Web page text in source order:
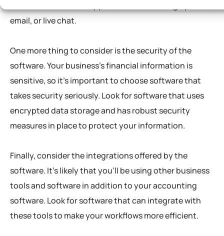
email, or live chat.
One more thing to consider is the security of the
software. Your business’s financial information is
sensitive, so it’s important to choose software that
takes security seriously. Look for software that uses
encrypted data storage and has robust security
measures in place to protect your information.
Finally, consider the integrations offered by the
software. It’s likely that you’ll be using other business
tools and software in addition to your accounting
software. Look for software that can integrate with
these tools to make your workflows more efficient.